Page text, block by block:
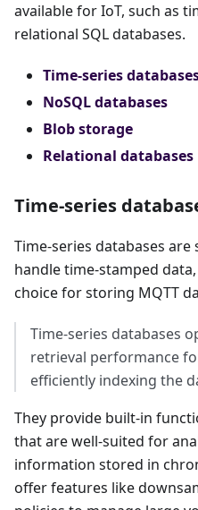
available for IoT, such as
relational SQL databases.
Time-series
NoSQL databases
Blob storage
Relational databases
Time-series
Time-series databases
handle time-stamped
choice for storing MQTT
Time-series databases
retrieval performance
efficiently indexing the
They provide built-in
that are well-suited for
information stored in
offer features like